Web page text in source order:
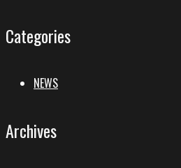
Categories
NEWS
Archives